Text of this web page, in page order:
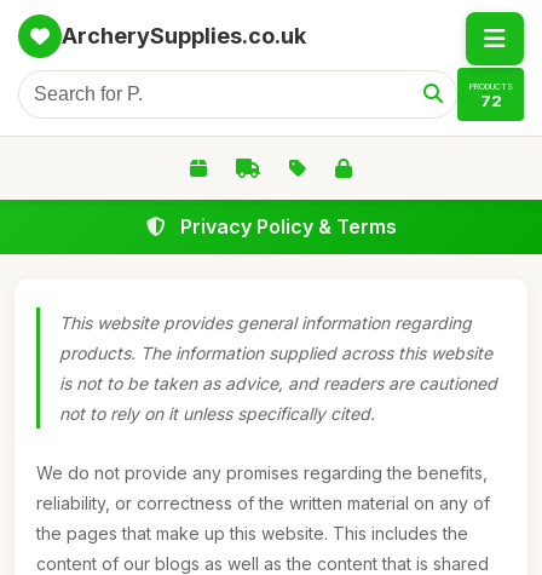
ArcherySupplies.co.uk
PRODUCTS
72
Privacy Policy & Terms
This website provides general information regarding
products. The information supplied across this website
is not to be taken as advice, and readers are cautioned
not to rely on it unless specifically cited.
We do not provide any promises regarding the benefits,
reliability, or correctness of the written material on any of
the pages that make up this website. This includes the
content of our blogs as well as the content that is shared